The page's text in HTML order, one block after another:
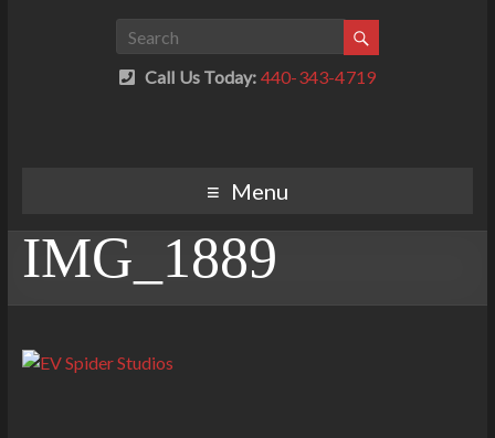
Call Us Today: 440-343-4719
Menu
IMG_1889